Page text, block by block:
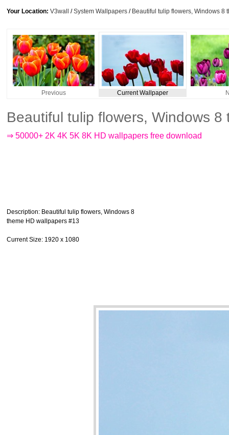
Your Location: V3wall /System Wallpapers / Beautiful tulip flowers, Windows 8
Previous Current Wallpaper
Beautiful tulip flowers, Windows
⇒ 50000+ 2K 4K 5K 8K HD wallpapers free download
Description: Beautiful tulip flowers, Windows 8
theme HD wallpapers #13
Current Size: 1920 x 1080